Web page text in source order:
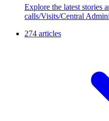
Explore the latest stories
calls/Visits/Central
274 articles